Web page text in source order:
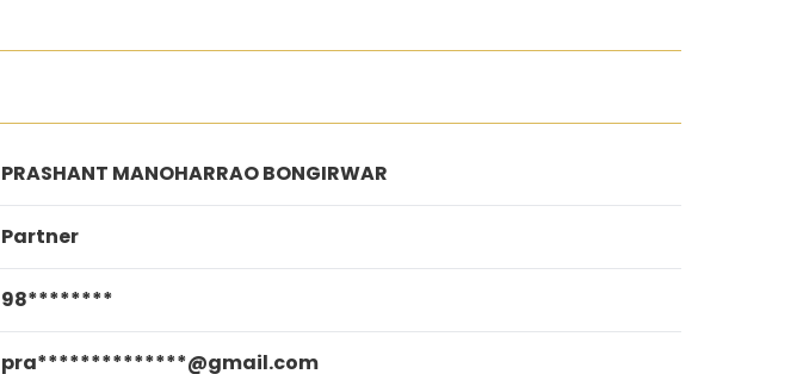
PRASHANT MANOHARRAO BONGIRWAR
Partner
98********
pra**************@gmail.com